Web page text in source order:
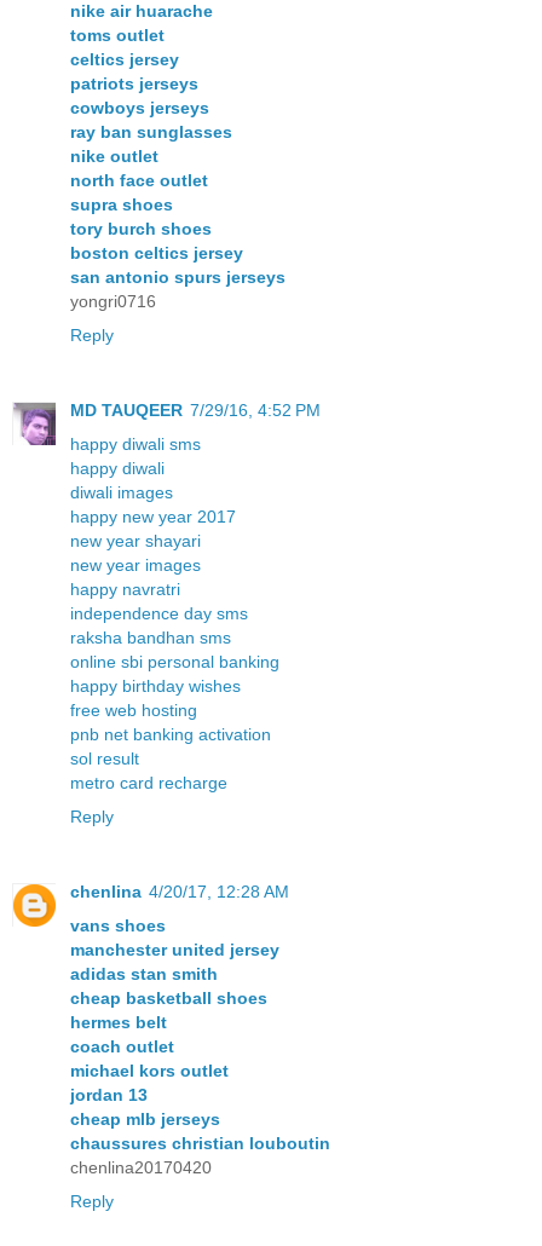
nike air huarache
toms outlet
celtics jersey
patriots jerseys
cowboys jerseys
ray ban sunglasses
nike outlet
north face outlet
supra shoes
tory burch shoes
boston celtics jersey
san antonio spurs jerseys
yongri0716
Reply
MD TAUQEER 7/29/16, 4:52 PM
happy diwali sms
happy diwali
diwali images
happy new year 2017
new year shayari
new year images
happy navratri
independence day sms
raksha bandhan sms
online sbi personal banking
happy birthday wishes
free web hosting
pnb net banking activation
sol result
metro card recharge
Reply
chenlina 4/20/17, 12:28 AM
vans shoes
manchester united jersey
adidas stan smith
cheap basketball shoes
hermes belt
coach outlet
michael kors outlet
jordan 13
cheap mlb jerseys
chaussures christian louboutin
chenlina20170420
Reply